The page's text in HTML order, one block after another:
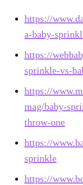
https://
a-baby-
https://
sprinkle-vs-
https://
mag/baby-
throw-one
https://
sprinkle
https://